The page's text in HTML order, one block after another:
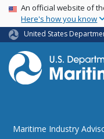
USA Banner
An official website of
Here's how you know
United States
Utility Menu
Maritime Industry